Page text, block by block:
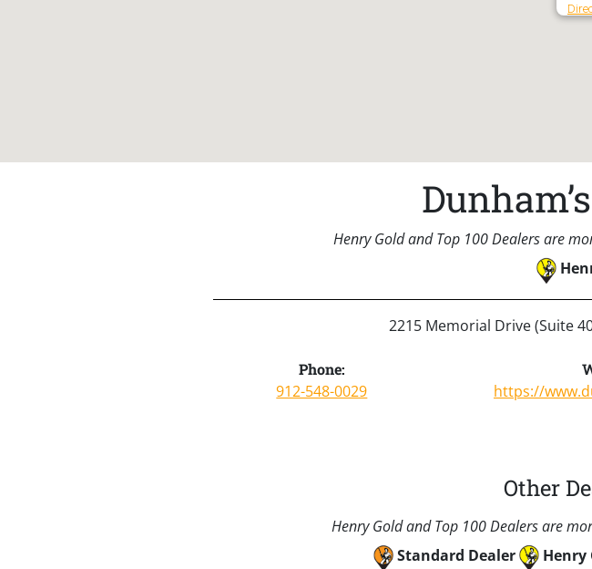
Henry Gold and Top 100 Dealers are
2215 Memorial Drive (Suite
Phone:
912-548-0029 https://
Other
Henry Gold and Top 100 Dealers are
Standard Dealer
Henry